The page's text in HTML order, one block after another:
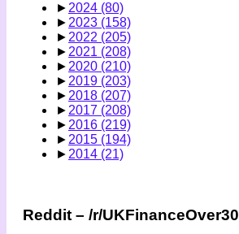
► 2024 (80)
► 2023 (158)
► 2022 (205)
► 2021 (208)
► 2020 (210)
► 2019 (203)
► 2018 (207)
► 2017 (208)
► 2016 (219)
► 2015 (194)
► 2014 (21)
Reddit – /r/UKFinanceOver30